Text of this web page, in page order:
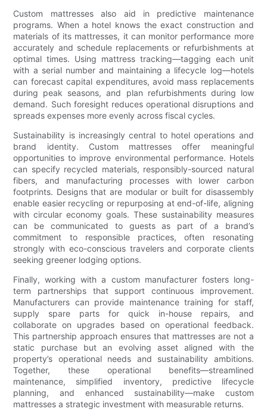
Custom mattresses also aid in predictive maintenance
programs. When a hotel knows the exact construction and
materials of its mattresses, it can monitor performance more
accurately and schedule replacements or refurbishments at
optimal times. Using mattress tracking—tagging each unit
with a serial number and maintaining a lifecycle log—hotels
can forecast capital expenditures, avoid mass replacements
during peak seasons, and plan refurbishments during low
demand. Such foresight reduces operational disruptions and
spreads expenses more evenly across fiscal cycles.
Sustainability is increasingly central to hotel operations and
brand identity. Custom mattresses offer meaningful
opportunities to improve environmental performance. Hotels
can specify recycled materials, responsibly-sourced natural
fibers, and manufacturing processes with lower carbon
footprints. Designs that are modular or built for disassembly
enable easier recycling or repurposing at end-of-life, aligning
with circular economy goals. These sustainability measures
can be communicated to guests as part of a brand’s
commitment to responsible practices, often resonating
strongly with eco-conscious travelers and corporate clients
seeking greener lodging options.
Finally, working with a custom manufacturer fosters long-
term partnerships that support continuous improvement.
Manufacturers can provide maintenance training for staff,
supply spare parts for quick in-house repairs, and
collaborate on upgrades based on operational feedback.
This partnership approach ensures that mattresses are not a
static purchase but an evolving asset aligned with the
property’s operational needs and sustainability ambitions.
Together, these operational benefits—streamlined
maintenance, simplified inventory, predictive lifecycle
planning, and enhanced sustainability—make custom
mattresses a strategic investment with measurable returns.